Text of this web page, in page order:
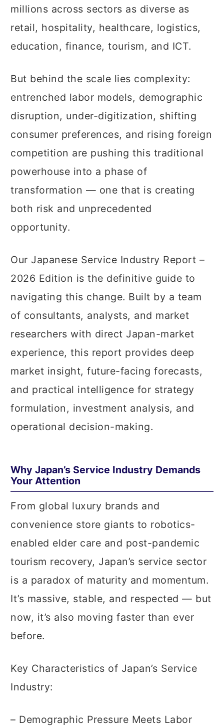
millions across sectors as diverse as
retail, hospitality, healthcare, logistics,
education, finance, tourism, and ICT.
But behind the scale lies complexity:
entrenched labor models, demographic
disruption, under-digitization, shifting
consumer preferences, and rising foreign
competition are pushing this traditional
powerhouse into a phase of
transformation — one that is creating
both risk and unprecedented
opportunity.
Our Japanese Service Industry Report –
2026 Edition is the definitive guide to
navigating this change. Built by a team
of consultants, analysts, and market
researchers with direct Japan-market
experience, this report provides deep
market insight, future-facing forecasts,
and practical intelligence for strategy
formulation, investment analysis, and
operational decision-making.
Why Japan’s Service Industry Demands
Your Attention
From global luxury brands and
convenience store giants to robotics-
enabled elder care and post-pandemic
tourism recovery, Japan’s service sector
is a paradox of maturity and momentum.
It’s massive, stable, and respected — but
now, it’s also moving faster than ever
before.
Key Characteristics of Japan’s Service
Industry:
– Demographic Pressure Meets Labor